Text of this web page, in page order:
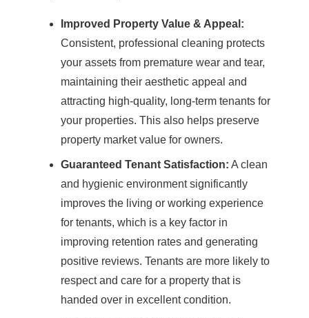
Improved Property Value & Appeal:
Consistent, professional cleaning protects
your assets from premature wear and tear,
maintaining their aesthetic appeal and
attracting high-quality, long-term tenants for
your properties. This also helps preserve
property market value for owners.
Guaranteed Tenant Satisfaction: A clean
and hygienic environment significantly
improves the living or working experience
for tenants, which is a key factor in
improving retention rates and generating
positive reviews. Tenants are more likely to
respect and care for a property that is
handed over in excellent condition.